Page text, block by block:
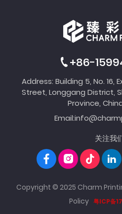
+86-
Address: Building 5, No. 16,
Street, Longgang District,
Province,
Email:
关注我
Copyright © 2025 Charm
Policy 粤ICP备